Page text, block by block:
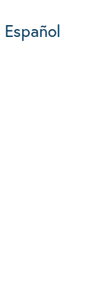
Español